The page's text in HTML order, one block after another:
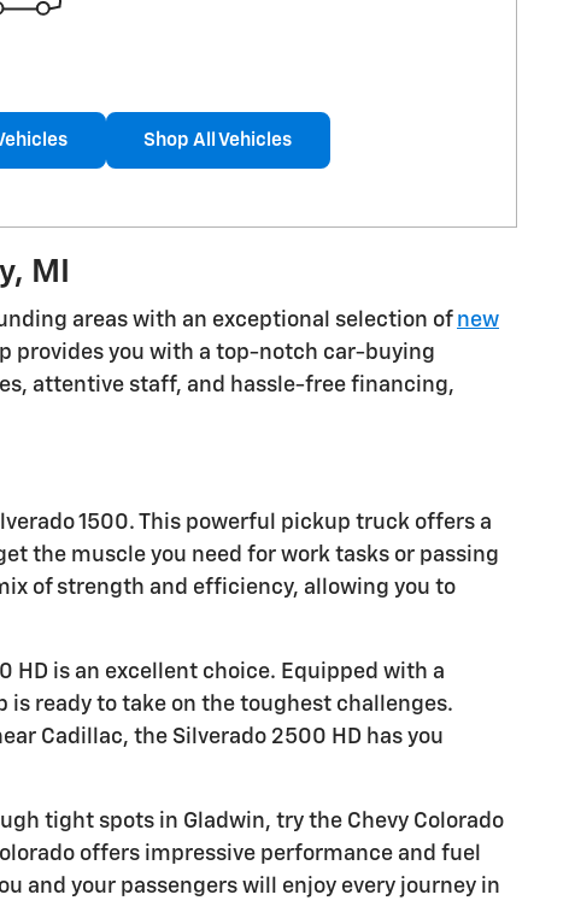
Shop All Vehicles
MI
areas with an exceptional selection of new
provides you with a top-notch car-buying
attentive staff, and hassle-free financing,
1500. This powerful pickup truck offers a
the muscle you need for work tasks or passing
of strength and efficiency, allowing you to
HD is an excellent choice. Equipped with a
ready to take on the toughest challenges.
Cadillac, the Silverado 2500 HD has you
tight spots in Gladwin, try the Chevy Colorado
offers impressive performance and fuel
and your passengers will enjoy every journey in